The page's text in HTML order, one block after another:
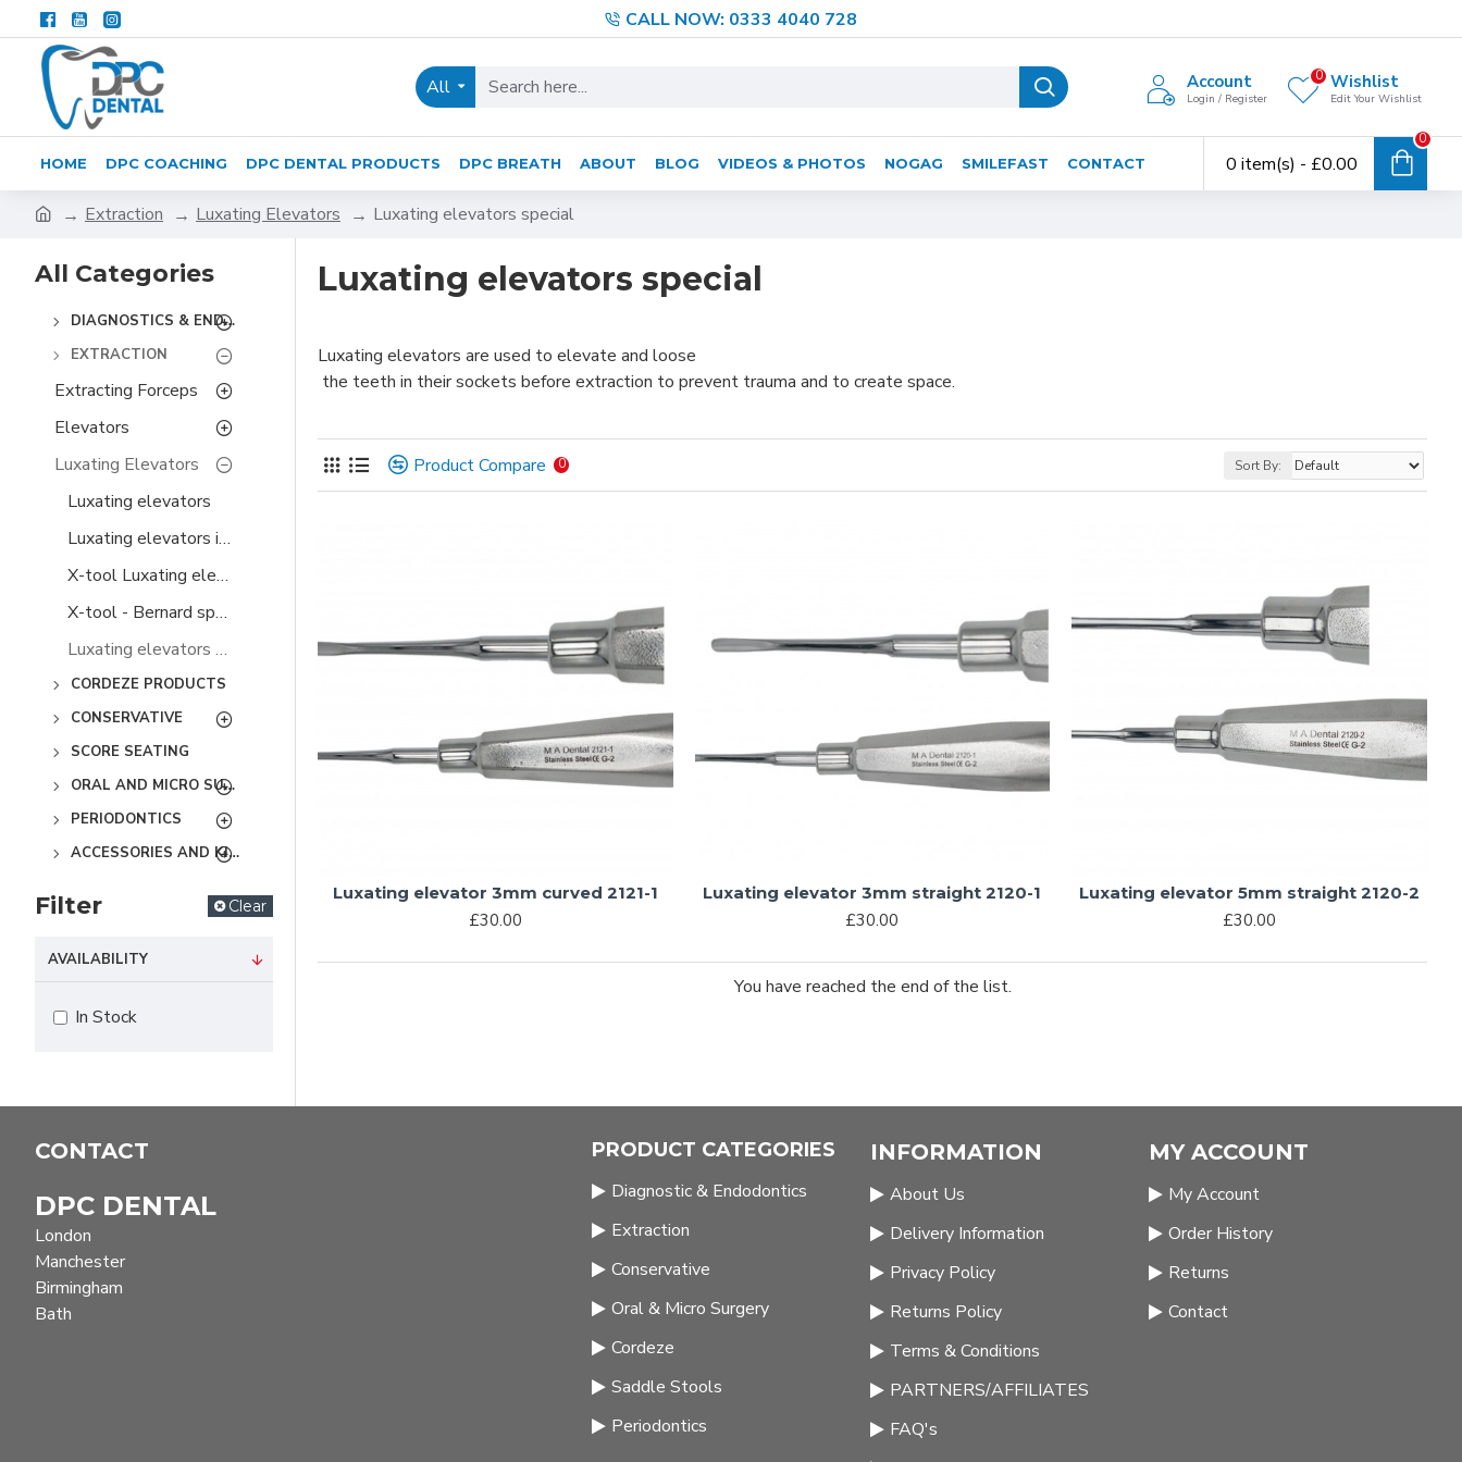
CALL NOW: 0333 4040 728
All Account
Login / Register
Wishlist
Edit Your Wishlist
0
HOME DPC COACHING DPC DENTAL PRODUCTS DPC BREATH ABOUT BLOG VIDEOS & PHOTOS NOGAG SMILEFAST CONTACT 0 item(s) - £0.00
0
Extraction Luxating Elevators Luxating elevators special
All Categories
DIAGNOSTICS & ENDODONTICS
EXTRACTION
Extracting Forceps
Elevators
Luxating Elevators
Luxating elevators
Luxating elevators in plastic handles
X-tool Luxating elevators
X-tool - Bernard spade elevators
Luxating elevators special
CORDEZE PRODUCTS
CONSERVATIVE
SCORE SEATING
ORAL AND MICRO SURGERY
PERIODONTICS
ACCESSORIES AND KITS
Filter Clear
AVAILABILITY
In Stock
Luxating elevators special
Luxating elevators are used to elevate and loose
the teeth in their sockets before extraction to prevent trauma and to create space.
Product Compare 0 Sort By:
Luxating elevator 3mm curved 2121-1
£30.00
Luxating elevator 3mm straight 2120-1
£30.00
Luxating elevator 5mm straight 2120-2
£30.00
You have reached the end of the list.
CONTACT
DPC DENTAL
London
Manchester
Birmingham
Bath
PRODUCT CATEGORIES
Diagnostic & Endodontics
Extraction
Conservative
Oral & Micro Surgery
Cordeze
Saddle Stools
Periodontics
INFORMATION
About Us
Delivery Information
Privacy Policy
Returns Policy
Terms & Conditions
PARTNERS/AFFILIATES
FAQ's
MY ACCOUNT
My Account
Order History
Returns
Contact